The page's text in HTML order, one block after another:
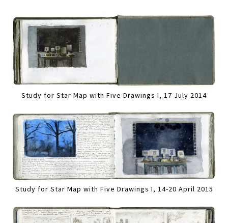
Study for Star Map with Five Drawings I, 17 July 2014
Study for Star Map with Five Drawings I, 14-20 April 2015